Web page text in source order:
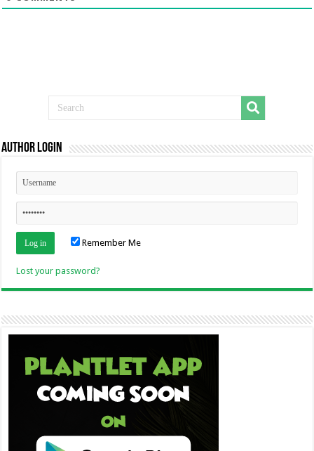
Author Login
Remember Me
Lost your password?